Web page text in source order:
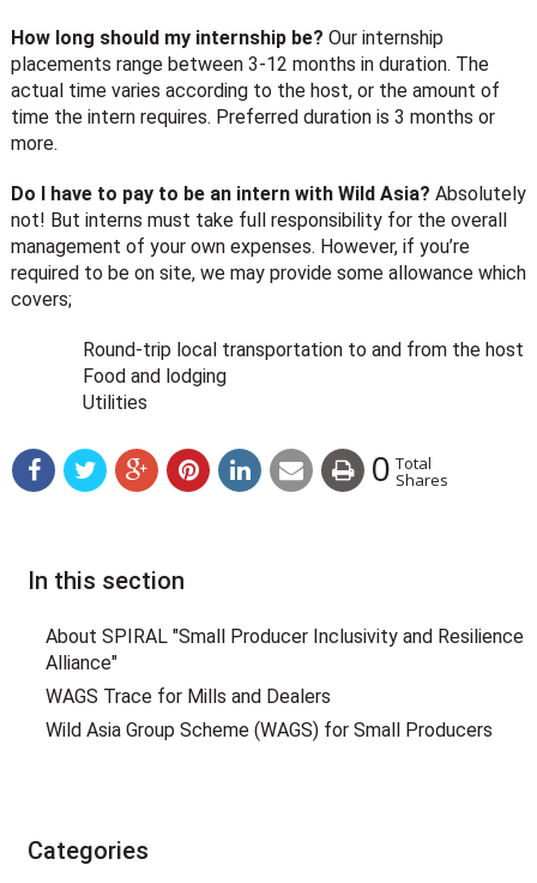
How long should my internship be? Our internship
placements range between 3-12 months in duration. The
actual time varies according to the host, or the amount of
time the intern requires. Preferred duration is 3 months or
more.
Do I have to pay to be an intern with Wild Asia? Absolutely
not! But interns must take full responsibility for the overall
management of your own expenses. However, if you’re
required to be on site, we may provide some allowance which
covers;
Round-trip local transportation to and from the host
Food and lodging
Utilities
0 Total
Shares
In this section
About SPIRAL "Small Producer Inclusivity and Resilience
Alliance"
WAGS Trace for Mills and Dealers
Wild Asia Group Scheme (WAGS) for Small Producers
Categories